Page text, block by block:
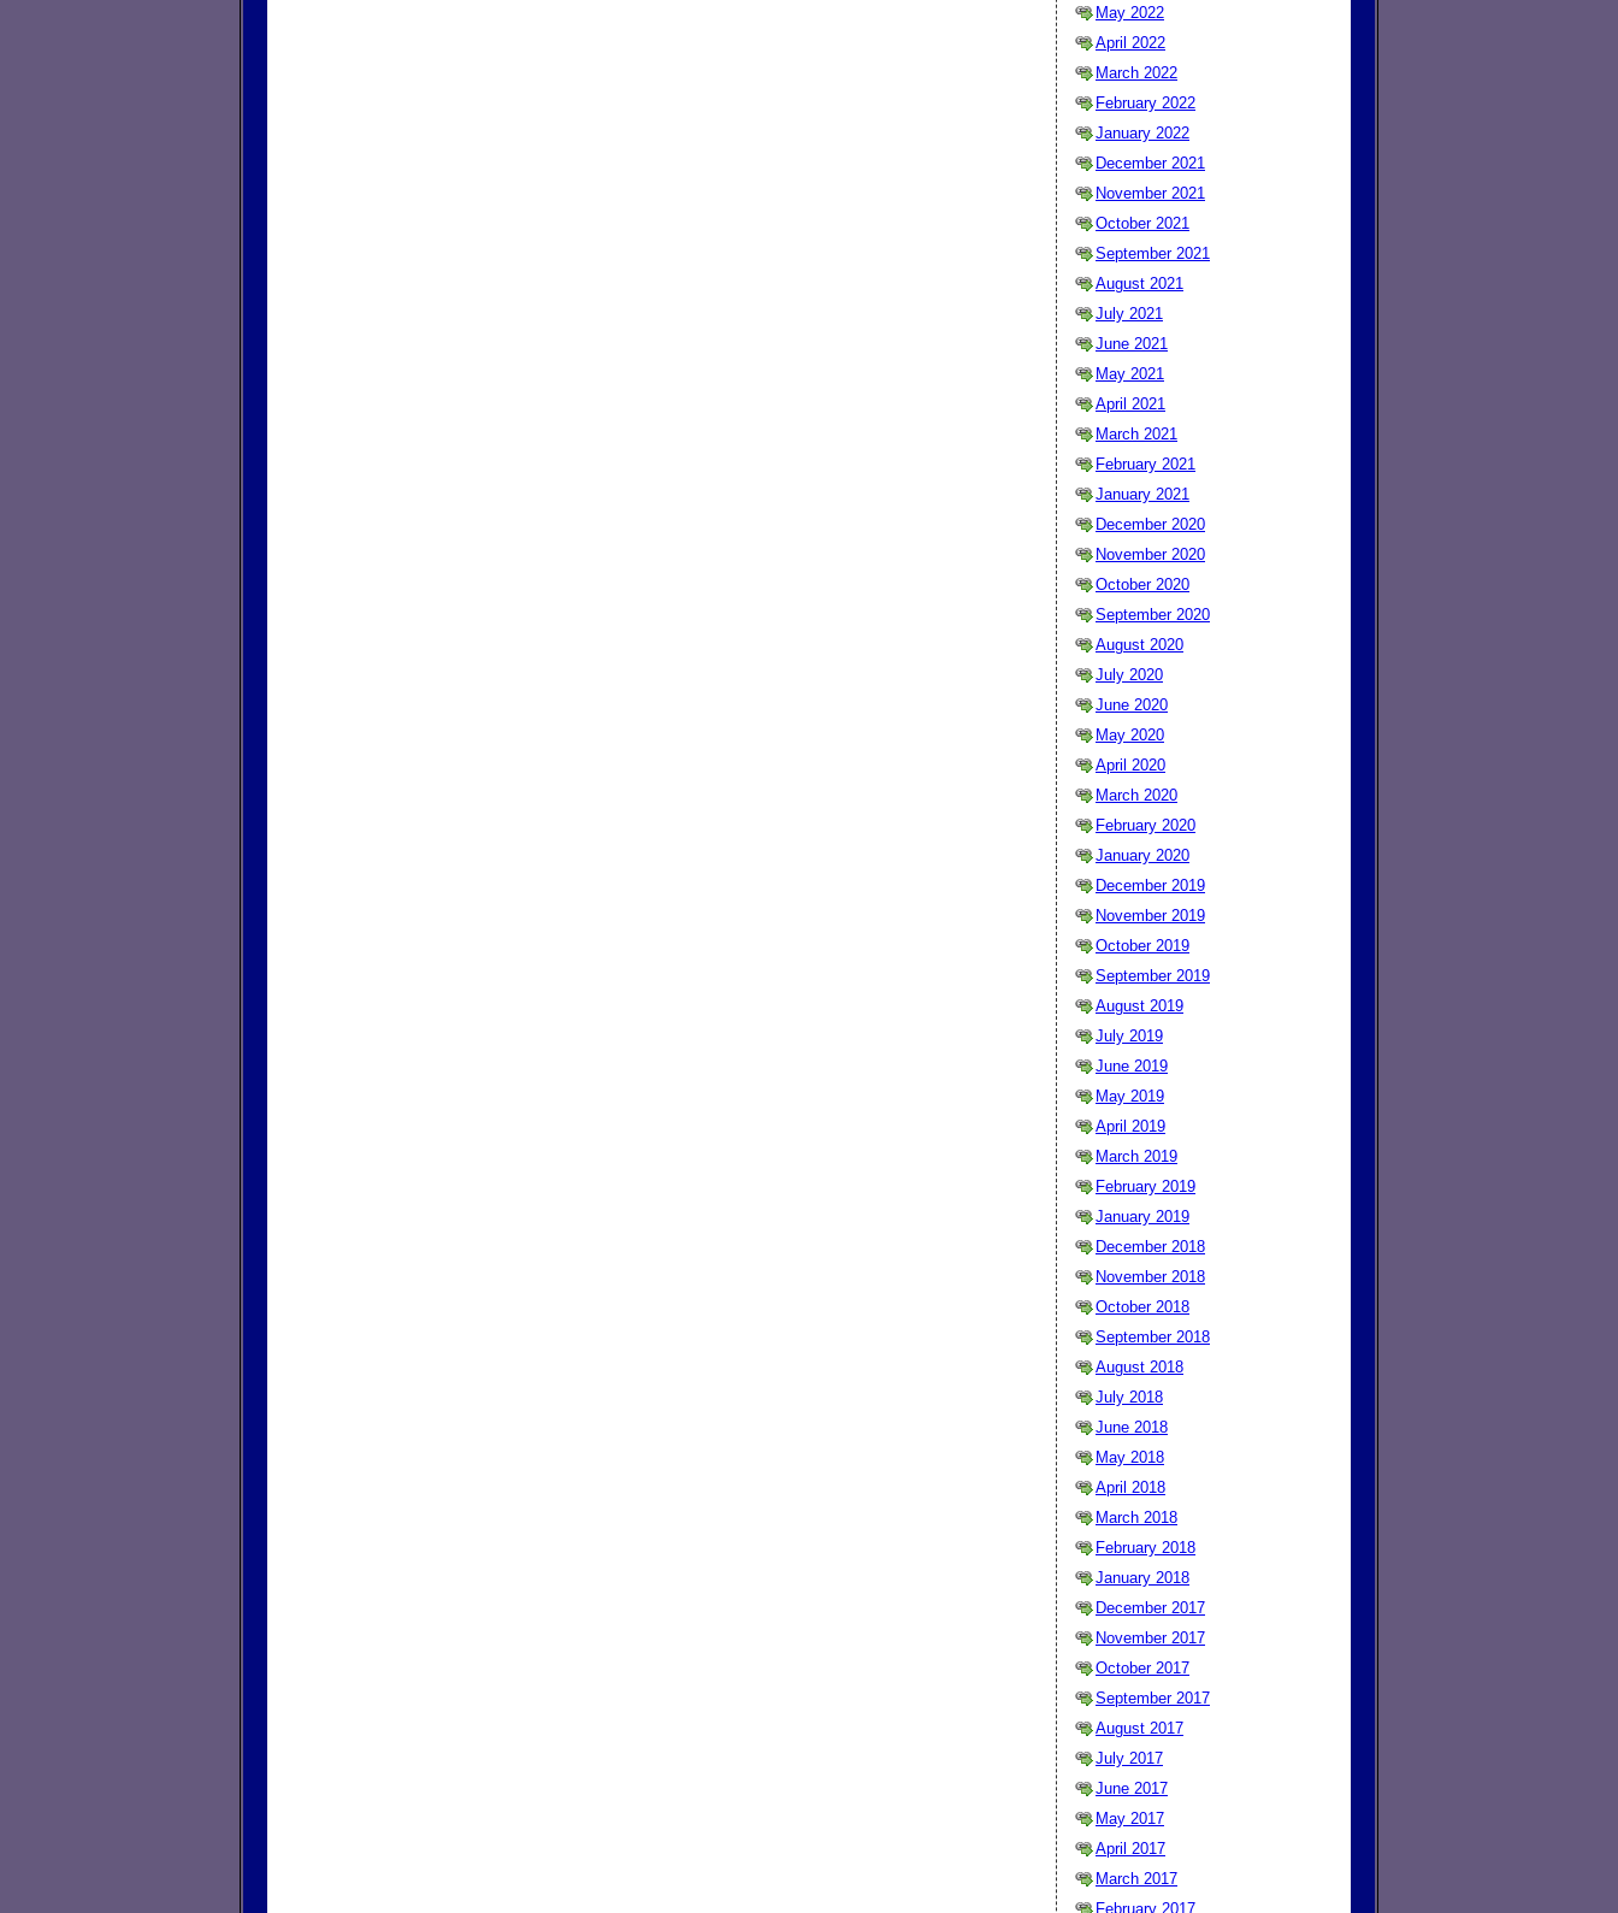
May 2022
April 2022
March 2022
February 2022
January 2022
December 2021
November 2021
October 2021
September 2021
August 2021
July 2021
June 2021
May 2021
April 2021
March 2021
February 2021
January 2021
December 2020
November 2020
October 2020
September 2020
August 2020
July 2020
June 2020
May 2020
April 2020
March 2020
February 2020
January 2020
December 2019
November 2019
October 2019
September 2019
August 2019
July 2019
June 2019
May 2019
April 2019
March 2019
February 2019
January 2019
December 2018
November 2018
October 2018
September 2018
August 2018
July 2018
June 2018
May 2018
April 2018
March 2018
February 2018
January 2018
December 2017
November 2017
October 2017
September 2017
August 2017
July 2017
June 2017
May 2017
April 2017
March 2017
February 2017